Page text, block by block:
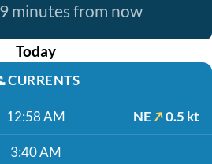
minutes from now
Today
CURRENTS
12:58 AM NE 0.5 kt
3:40 AM